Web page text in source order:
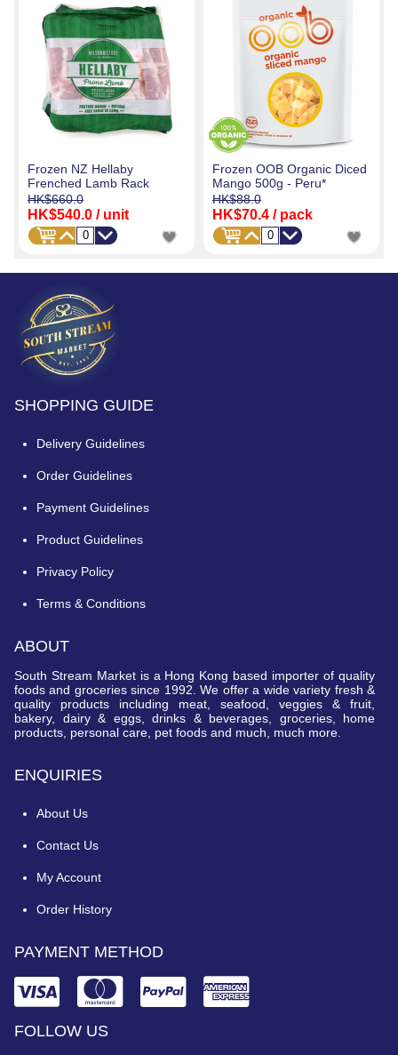
Frozen NZ Hellaby
Frenched Lamb Rack
HK$660.0
HK$540.0 / unit
Frozen OOB Organic Diced
Mango 500g - Peru*
HK$88.0
HK$70.4 / pack
SHOPPING GUIDE
Delivery Guidelines
Order Guidelines
Payment Guidelines
Product Guidelines
Privacy Policy
Terms & Conditions
ABOUT
South Stream Market is a Hong Kong based importer of quality
foods and groceries since 1992. We offer a wide variety fresh &
quality products including meat, seafood, veggies & fruit,
bakery, dairy & eggs, drinks & beverages, groceries, home
products, personal care, pet foods and much, much more.
ENQUIRIES
About Us
Contact Us
My Account
Order History
PAYMENT METHOD
FOLLOW US